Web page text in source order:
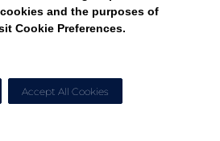
and the purposes of
Cookie Preferences.
Accept All Cookies
HOW TO KEEP YOUR
SPECIALISTS
Site Map